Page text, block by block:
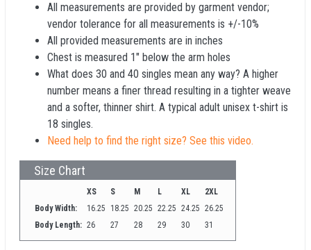
All measurements are provided by garment vendor;
vendor tolerance for all measurements is +/-10%
All provided measurements are in inches
Chest is measured 1" below the arm holes
What does 30 and 40 singles mean any way? A higher
number means a finer thread resulting in a tighter weave
and a softer, thinner shirt. A typical adult unisex t-shirt is
18 singles.
Need help to find the right size? See this video.
Size Chart
XS S M L XL
2XL
Body Width:
16.25 18.25 20.25 22.25 24.25 26.25
Body Length: 26 27 28 29 30 31